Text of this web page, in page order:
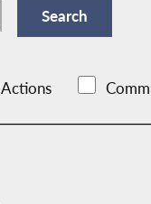
Actions